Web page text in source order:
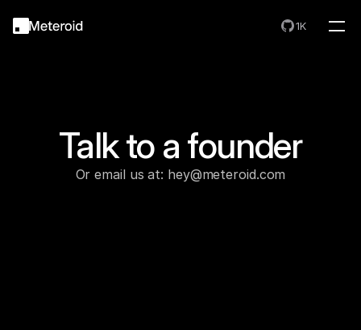
1K
Talk to a founder
Or email us at: hey@meteroid.com